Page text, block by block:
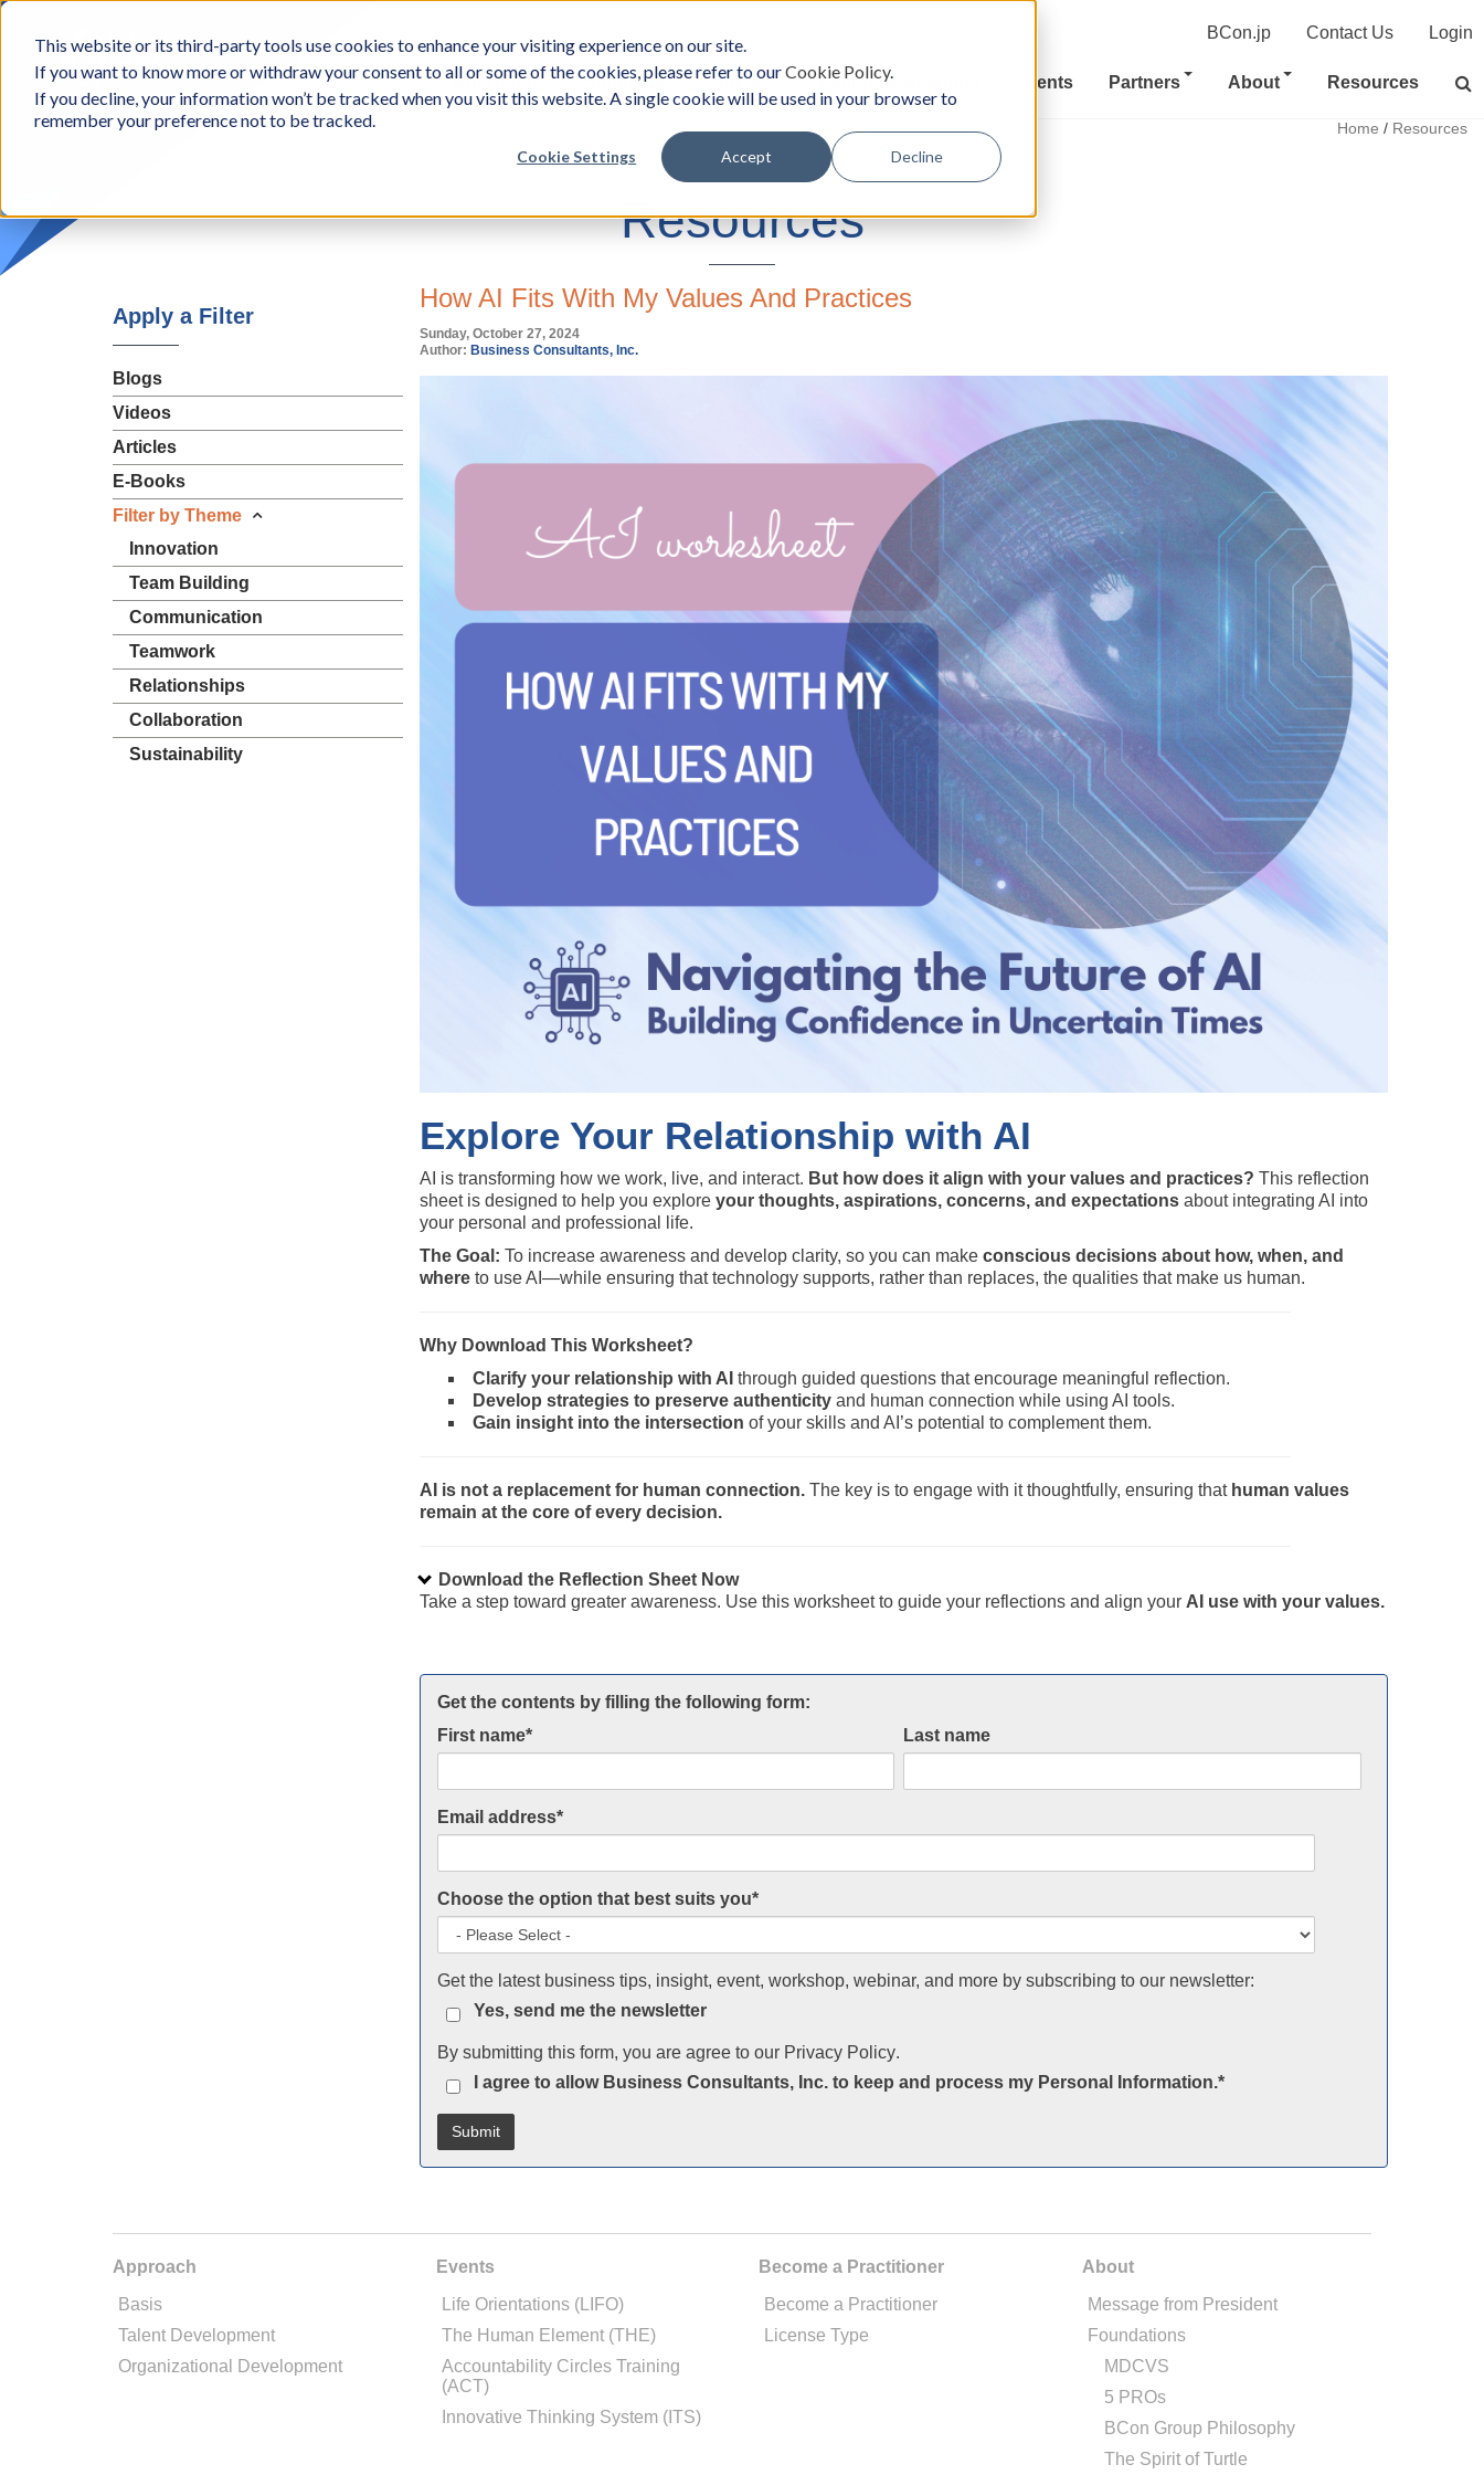
This website or its third-party tools use cookies to enhance your visiting experience on our site.
If you want to know more or withdraw your consent to all or some of the cookies, please refer to ourCookie Policy.
If you decline, your information won’t be tracked when you visit this website. A single cookie will be used in your browser to
remember your preference not to be tracked.
Cookie Settings Accept Decline
BCon
-
Business
Consultants,
Inc
BCon.jp Contact Us Login
Approach Solutions Survey Events/Workshops Clients Partners About Resources
Home / Resources
Resources
How AI Fits With My Values And Practices
Sunday, October 27, 2024
Author: Business Consultants, Inc.
Explore Your Relationship with AI
AI is transforming how we work, live, and interact. But how does it align with your values and practices? This reflection
sheet is designed to help you explore your thoughts, aspirations, concerns, and expectationsabout integrating AI into
your personal and professional life.
The Goal: To increase awareness and develop clarity, so you can make conscious decisions about how, when, and
whereto use AI—while ensuring that technology supports, rather than replaces, the qualities that make us human.
Why Download This Worksheet?
Clarify your relationship with AI through guided questions that encourage meaningful reflection.
Develop strategies to preserve authenticityand human connection while using AI tools.
Gain insight into the intersection of your skills and AI’s potential to complement them.
AI is not a replacement for human connection.The key is to engage with it thoughtfully, ensuring that human values
remain at the core of every decision.
Download the Reflection Sheet Now
Take a step toward greater awareness. Use this worksheet to guide your reflections and align your AI use with your values.
Get the contents by filling the following form:
First name* Last name
Email address*
Choose the option that best suits you*
Get the latest business tips, insight, event, workshop, webinar, and more by subscribing to our newsletter:
Yes, send me the newsletter
By submitting this form, you are agree to our Privacy Policy.
I agree to allow Business Consultants, Inc. to keep and process my Personal Information.*
Apply a Filter
Blogs
Videos
Articles
E-Books
Filter by Theme
Innovation
Team Building
Communication
Teamwork
Relationships
Collaboration
Sustainability
Approach
Basis
Talent Development
Organizational Development
Events
Life Orientations (LIFO)
The Human Element (THE)
Accountability Circles Training
(ACT)
Innovative Thinking System (ITS)
Become a Practitioner
Become a Practitioner
License Type
About
Message from President
Foundations
MDCVS
5 PROs
BCon Group Philosophy
The Spirit of Turtle